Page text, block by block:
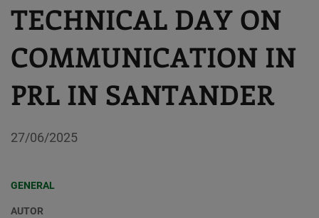
TECHNICAL DAY ON
COMMUNICATION IN
PRL IN SANTANDER
27/06/2025
GENERAL
AUTOR